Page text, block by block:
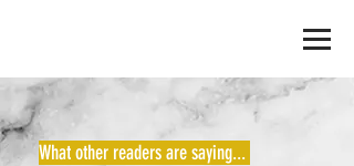
What other readers are saying...